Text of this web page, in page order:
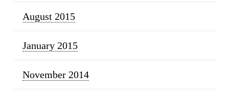
August 2015
January 2015
November 2014